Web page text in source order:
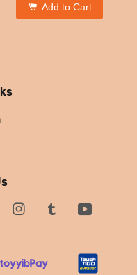
Add to Cart
Google InstagramTumblr